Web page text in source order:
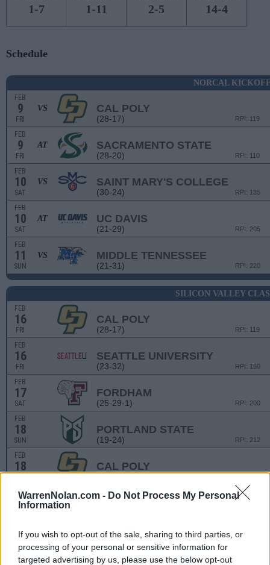
WarrenNolan.com - Do Not Process My Personal
Information
If you wish to opt-out of the sale, sharing to third parties, or
processing of your personal or sensitive information for
targeted advertising by us, please use the below opt-out
1-7 1-11 2-5 14-4
Schedule
NORCAL
FEB
9
FRI
VS CAL POLY
(28-17) RPI: 119
FEB
9
FRI
AT SACRAMENTO STATE
(28-20) RPI: 110
FEB
10
SAT
VS SAINT MARY'S COLLEGE
(30-24) RPI: 135
FEB
10
SAT
AT UC DAVIS
(21-29) RPI: 205
FEB
11
SUN
VS MIDDLE TENNESSEE
(21-31) RPI: 220
SILICON VALLEY
FEB
16
FRI
CAL POLY
(28-17) RPI: 119
FEB
16
FRI
SEATTLE UNIVERSITY
(23-32) RPI: 160
FEB
17
SAT
FORDHAM
(25-29-1) RPI: 200
FEB
18
SUN
PORTLAND STATE
(19-24) RPI: 212
FEB
18 CAL POLY
(28-17)
1 LONG BEACH STATE
(25-29)
MAR